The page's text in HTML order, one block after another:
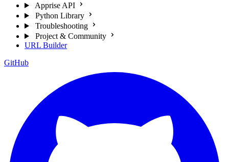
Apprise API
Python Library
Troubleshooting
Project & Community
URL Builder
GitHub